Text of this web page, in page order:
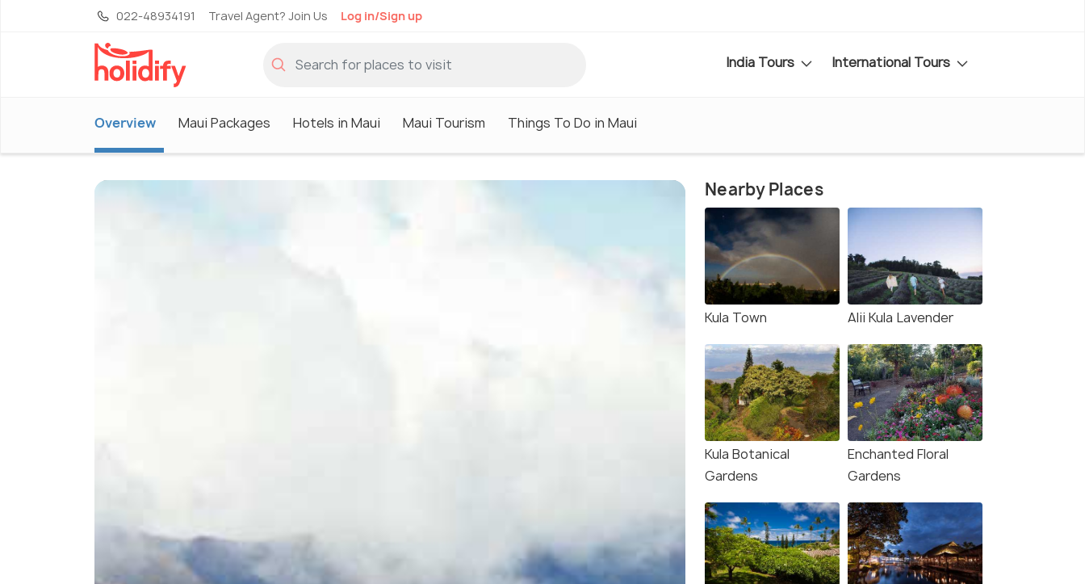
022-48934191 Travel Agent? Join Us Log in/Sign up
India Tours International Tours
Overview Maui Packages Hotels in Maui Maui Tourism Things To Do in Maui
Nearby Places
Kula Town Alii Kula Lavender
Kula Botanical
Gardens
Enchanted Floral
Gardens